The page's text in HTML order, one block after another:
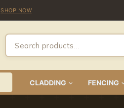
SHOP NOW
CLADDING FENCING